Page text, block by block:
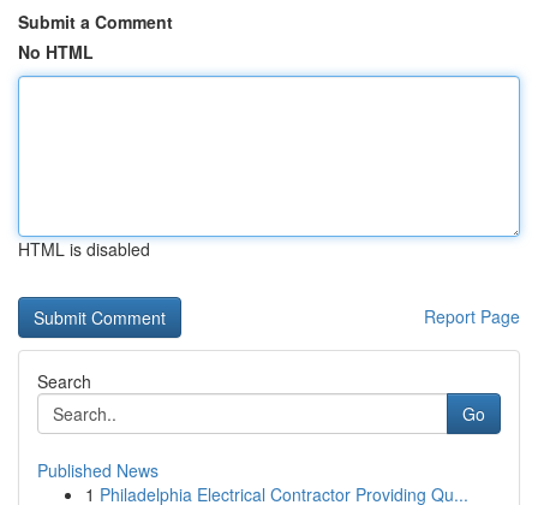
Submit a Comment
No HTML
HTML is disabled
Report Page
Search
Go
Published News
1 Philadelphia Electrical Contractor Providing Qu...